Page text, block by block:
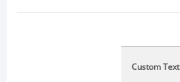
Custom Text